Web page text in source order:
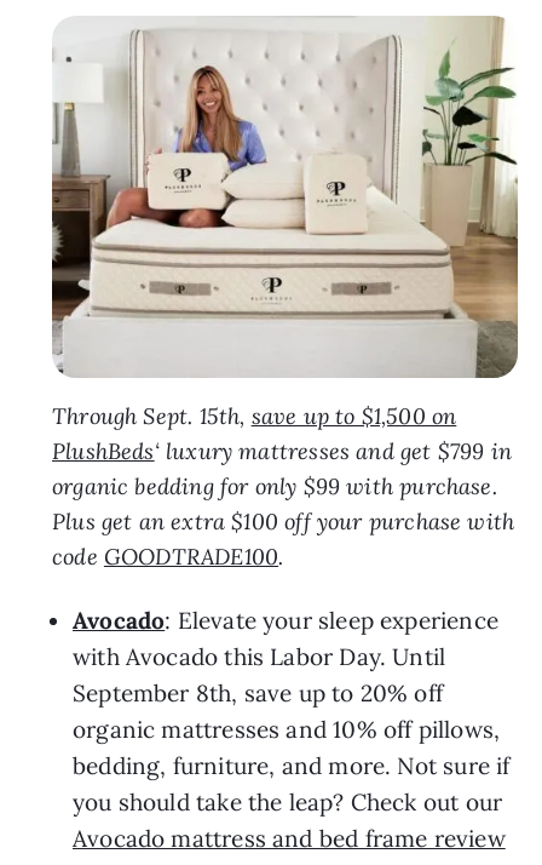
Through Sept. 15th, save up to $1,500 on
PlushBeds‘ luxury mattresses and get $799 in
organic bedding for only $99 with purchase.
Plus get an extra $100 off your purchase with
code GOODTRADE100.
Avocado: Elevate your sleep experience
with Avocado this Labor Day. Until
September 8th, save up to 20% off
organic mattresses and 10% off pillows,
bedding, furniture, and more. Not sure if
you should take the leap? Check out our
Avocado mattress and bed frame review